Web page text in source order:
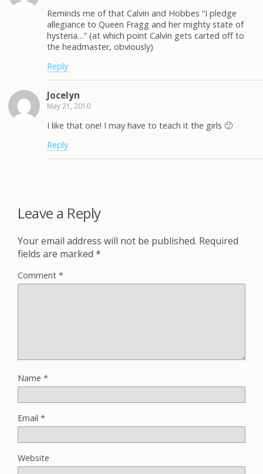
Reminds me of that Calvin and Hobbes “I pledge
allegiance to Queen Fragg and her mighty state of
hysteria…” (at which point Calvin gets carted off to
the headmaster, obviously)
Reply
Jocelyn
May 21, 2010
I like that one! I may have to teach it the girls 🙂
Reply
Leave a Reply
Your email address will not be published. Required
fields are marked *
Comment *
Name *
Email *
Website